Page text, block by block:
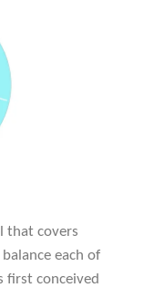
that covers
each of
first conceived